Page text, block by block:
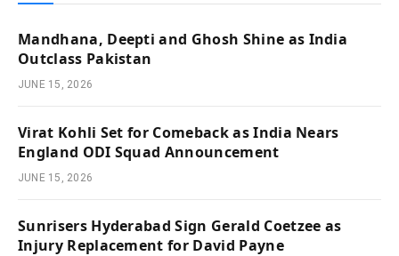
Mandhana, Deepti and Ghosh Shine as India
Outclass Pakistan
JUNE 15, 2026
Virat Kohli Set for Comeback as India Nears
England ODI Squad Announcement
JUNE 15, 2026
Sunrisers Hyderabad Sign Gerald Coetzee as
Injury Replacement for David Payne